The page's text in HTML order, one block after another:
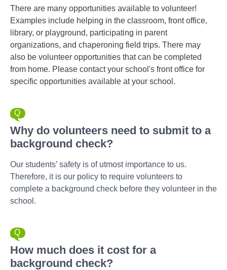
There are many opportunities available to volunteer!
Examples include helping in the classroom, front office,
library, or playground, participating in parent
organizations, and chaperoning field trips. There may
also be volunteer opportunities that can be completed
from home. Please contact your school's front office for
specific opportunities available at your school.
Why do volunteers need to submit to a
background check?
Our students’ safety is of utmost importance to us.
Therefore, it is our policy to require volunteers to
complete a background check before they volunteer in the
school.
How much does it cost for a
background check?